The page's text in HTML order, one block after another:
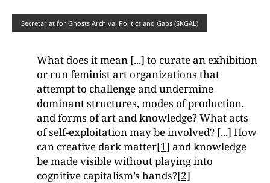
Secretariat for Ghosts Archival Politics and Gaps (SKGAL)
What does it mean [...] to curate an exhibition
or run feminist art organizations that
attempt to challenge and undermine
dominant structures, modes of production,
and forms of art and knowledge? What acts
of self-exploitation may be involved? [...] How
can creative dark matter[1] and knowledge
be made visible without playing into
cognitive capitalism’s hands?[2]